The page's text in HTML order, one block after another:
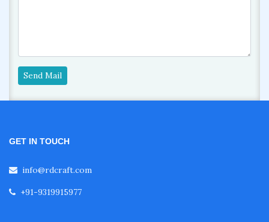
Send Mail
GET IN TOUCH
info@rdcraft.com
+91-9319915977